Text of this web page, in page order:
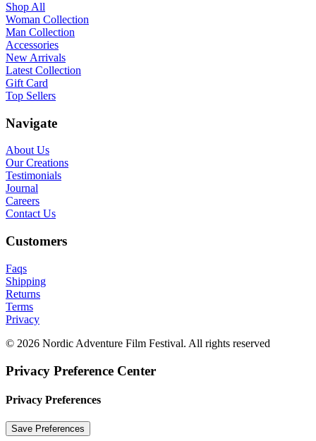
Shop All
Woman Collection
Man Collection
Accessories
New Arrivals
Latest Collection
Gift Card
Top Sellers
Navigate
About Us
Our Creations
Testimonials
Journal
Careers
Contact Us
Customers
Faqs
Shipping
Returns
Terms
Privacy
© 2026 Nordic Adventure Film Festival. All rights reserved
Privacy Preference Center
Privacy Preferences